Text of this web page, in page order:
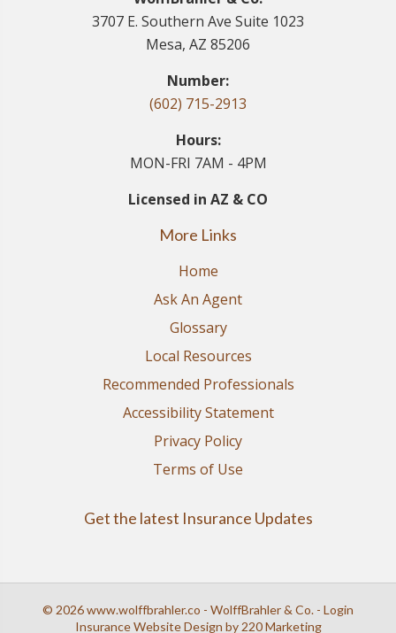
3707 E. Southern Ave Suite 1023
Mesa, AZ 85206
Number:
(602) 715-2913
Hours:
MON-FRI 7AM - 4PM
Licensed in AZ & CO
More Links
Home
Ask An Agent
Glossary
Local Resources
Recommended Professionals
Accessibility Statement
Privacy Policy
Terms of Use
Get the latest Insurance Updates
© 2026 www.wolffbrahler.co - WolffBrahler & Co. - Login
Insurance Website Design by 220 Marketing